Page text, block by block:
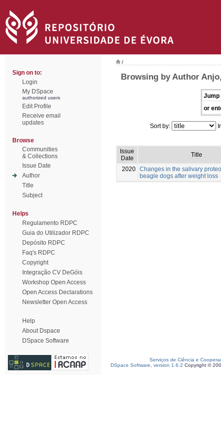
Sign on to:
Login
My DSpace
authorized users
Edit Profile
Receive email
updates
Browse
Communities
& Collections
Issue Date
Author
Title
Subject
Helps
Regulamento RDPC
Guia do Utilizador RDPC
Depósito RDPC
Faq's RDPC
Copyright
Integração CV DeGóis
Workshop Open Access
Open Access Declarations
Newsletter Open Access
Help
About Dspace
DSpace Software
/
Browsing by Author
Jump
or
Sort by:
Issue
Date
Title
2020 Changes in the salivary
beagle dogs after weight loss
Serviços de Ciência e
DSpace Software, version 1.6.2 Copyright ©